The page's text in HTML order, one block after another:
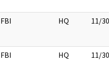
FBI HQ 11/
FBI HQ 11/